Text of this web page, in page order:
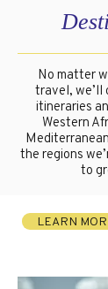
No matter
travel, we’ll
itineraries
Western
the regions
to
LEARN